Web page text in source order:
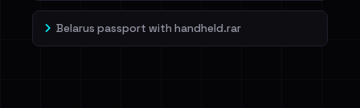
Belarus passport with handheld.rar